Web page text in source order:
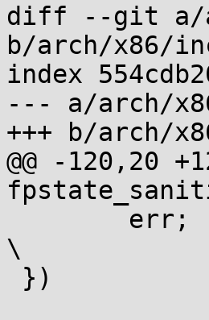
diff --git a/
b/arch/x86/
index
--- a/arch/
+++ b/arch/
@@ -120,20
\